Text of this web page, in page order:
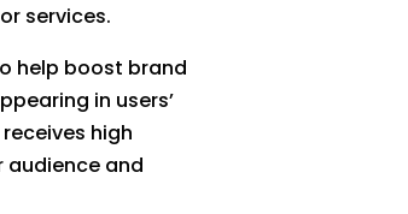
services.
help boost brand
in users’
high
audience and